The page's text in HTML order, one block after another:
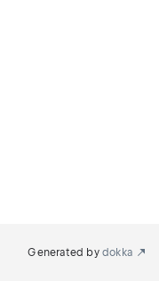
Generated by dokka